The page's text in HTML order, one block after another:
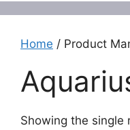
Home / Product
Showing the single